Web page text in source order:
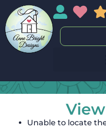
My My
Unable to locate